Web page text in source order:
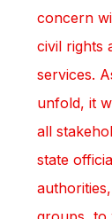
concern
civil rights
services.
unfold, it
all
state